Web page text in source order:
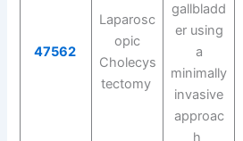
47562
Laparosc
opic
Cholecys
tectomy
gallbladd
er using
a
minimally
invasive
approac
h